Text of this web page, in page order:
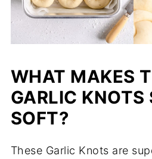
WHAT MAKES
GARLIC KNOTS
SOFT?
These Garlic Knots are